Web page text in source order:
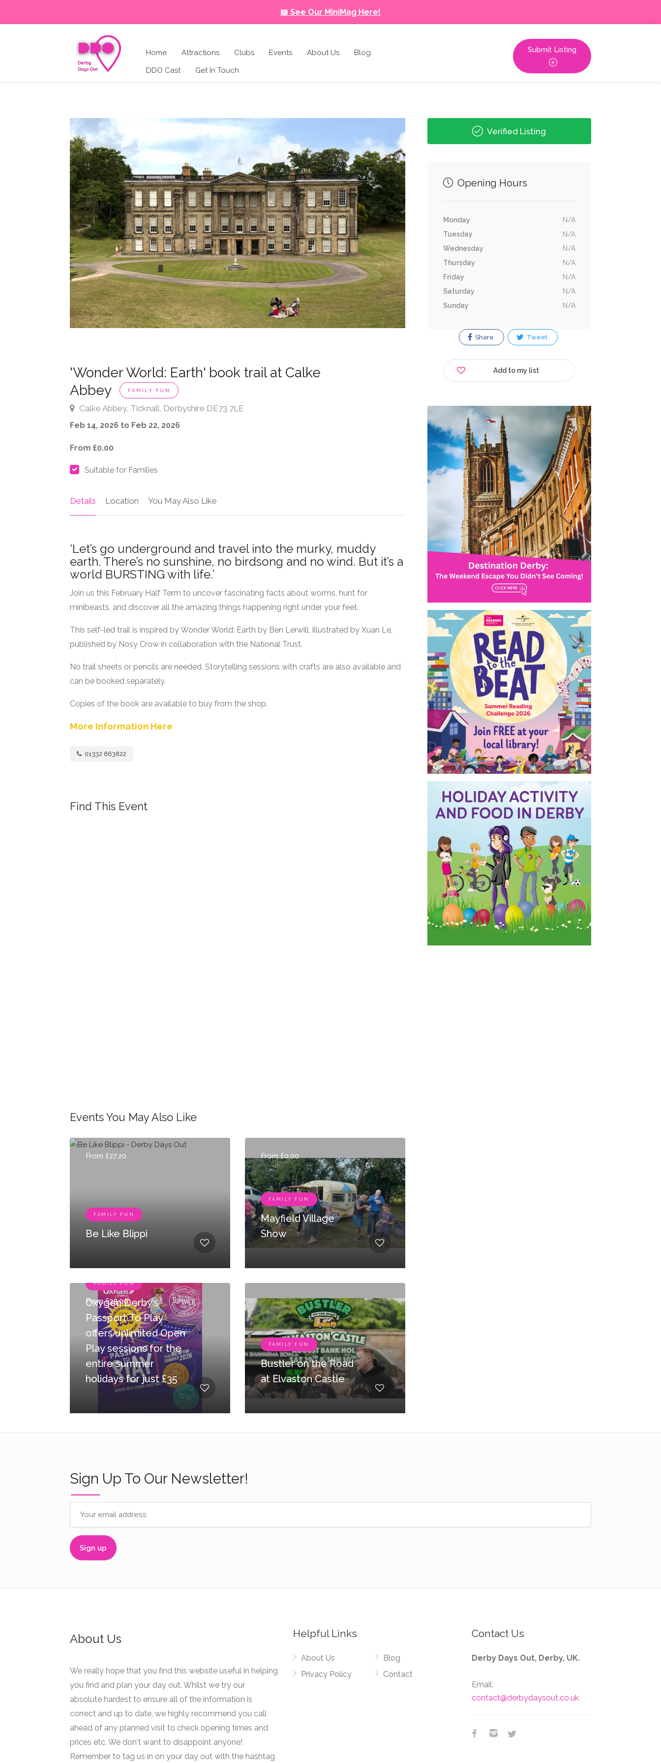
📖 See Our MiniMag Here!
Home Attractions Clubs Events About Us
Blog
DDO Cast
Get In Touch
Submit Listing
'Wonder World: Earth' book trail at Calke
Abbey
FAMILY FUN
Calke Abbey, Ticknall, Derbyshire DE73 7LE
Feb 14, 2026 to Feb 22, 2026
From £0.00
Suitable for Families
Details Location You May Also Like
‘Let’s go underground and travel into the murky, muddy
earth. There’s no sunshine, no birdsong and no wind. But it’s a
world BURSTING with life.’
Join us this February Half Term to uncover fascinating facts about worms, hunt for
minibeasts, and discover all the amazing things happening right under your feet.
This self-led trail is inspired by Wonder World: Earth by Ben Lerwill, illustrated by Xuan Le,
published by Nosy Crow in collaboration with the National Trust.
No trail sheets or pencils are needed. Storytelling sessions with crafts are also available and
can be booked separately.
Copies of the book are available to buy from the shop.
More Information Here
01332 863822
Find This Event
Events You May Also Like
From £27.20
FAMILY FUN
Be Like Blippi
From £0.00
FAMILY FUN
Mayfield Village
Show
From £35.00
FAMILY FUN
Oxygen Derby’s
Passport To Play
offers unlimited Open
Play sessions for the
entire summer
holidays for just £35
FAMILY FUN
Bustler on the Road
at Elvaston Castle
Verified Listing
Opening Hours
Monday
N/A
Tuesday
N/A
Wednesday
N/A
Thursday
N/A
Friday
N/A
Saturday
N/A
Sunday
N/A
Share Tweet
Add to my list
Sign Up To Our Newsletter!
About Us
We really hope that you find this website useful in helping
you find and plan your day out. Whilst we try our
absolute hardest to ensure all of the information is
correct and up to date, we highly recommend you call
ahead of any planned visit to check opening times and
prices etc. We don't want to disappoint anyone!
Remember to tag us in on your day out with the hashtag
Helpful Links
About Us
Privacy Policy
Blog
Contact
Contact Us
Derby Days Out, Derby, UK.
Email:
contact@derbydaysout.co.uk